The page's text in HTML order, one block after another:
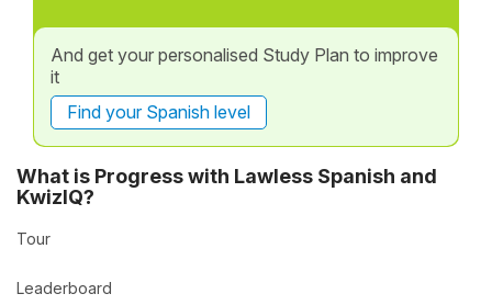
And get your personalised Study Plan to improve
it
Find your Spanish level
What is Progress with Lawless Spanish and
KwizIQ?
Tour
Leaderboard